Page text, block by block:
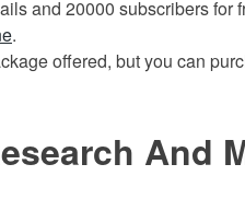
and 20000 subscribers for
.
offered, but you can
And